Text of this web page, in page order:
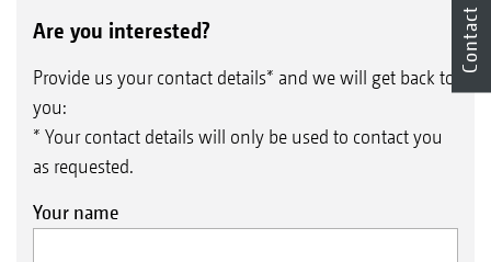
Are you interested?
Provide us your contact details* and we will get back to
you:
* Your contact details will only be used to contact you
as requested.
Your name
Contact